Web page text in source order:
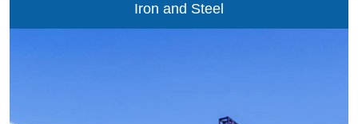
Iron and Steel